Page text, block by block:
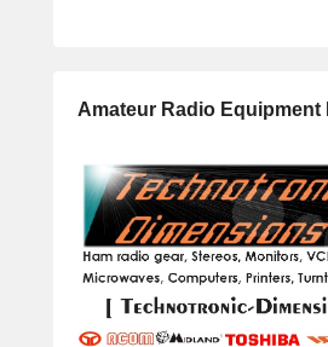
Amateur Radio Equipment